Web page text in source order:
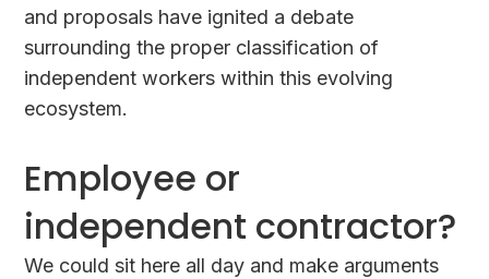
and proposals have ignited a debate
surrounding the proper classification of
independent workers within this evolving
ecosystem.
Employee or
independent contractor?
We could sit here all day and make arguments